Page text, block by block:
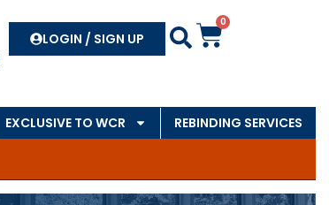
LOGIN / SIGN UP Search
0
EXCLUSIVE TO WCR REBINDING SERVICES